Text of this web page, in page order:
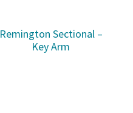
Remington Sectional –
Key Arm